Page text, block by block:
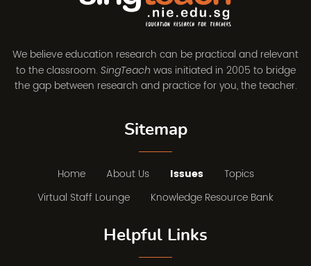
We believe education research can be practical and relevant
to the classroom. SingTeach was initiated in 2005 to bridge
the gap between research and practice for you, the teacher.
Sitemap
Home About Us Issues
Topics
Virtual Staff Lounge
Knowledge Resource Bank
Helpful Links